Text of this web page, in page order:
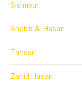
Sisimpur
Shakib Al Hasan
Tahsan
Zahid Hasan